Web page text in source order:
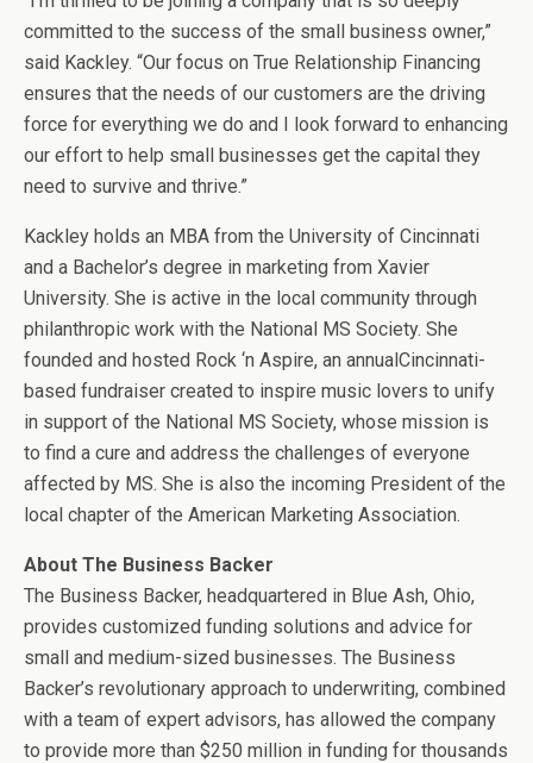
committed to the success of the small business owner,”
said Kackley. “Our focus on True Relationship Financing
ensures that the needs of our customers are the driving
force for everything we do and I look forward to enhancing
our effort to help small businesses get the capital they
need to survive and thrive.”
Kackley holds an MBA from the University of Cincinnati
and a Bachelor’s degree in marketing from Xavier
University. She is active in the local community through
philanthropic work with the National MS Society. She
founded and hosted Rock ‘n Aspire, an annualCincinnati-
based fundraiser created to inspire music lovers to unify
in support of the National MS Society, whose mission is
to find a cure and address the challenges of everyone
affected by MS. She is also the incoming President of the
local chapter of the American Marketing Association.
About The Business Backer
The Business Backer, headquartered in Blue Ash, Ohio,
provides customized funding solutions and advice for
small and medium-sized businesses. The Business
Backer’s revolutionary approach to underwriting, combined
with a team of expert advisors, has allowed the company
to provide more than $250 million in funding for thousands